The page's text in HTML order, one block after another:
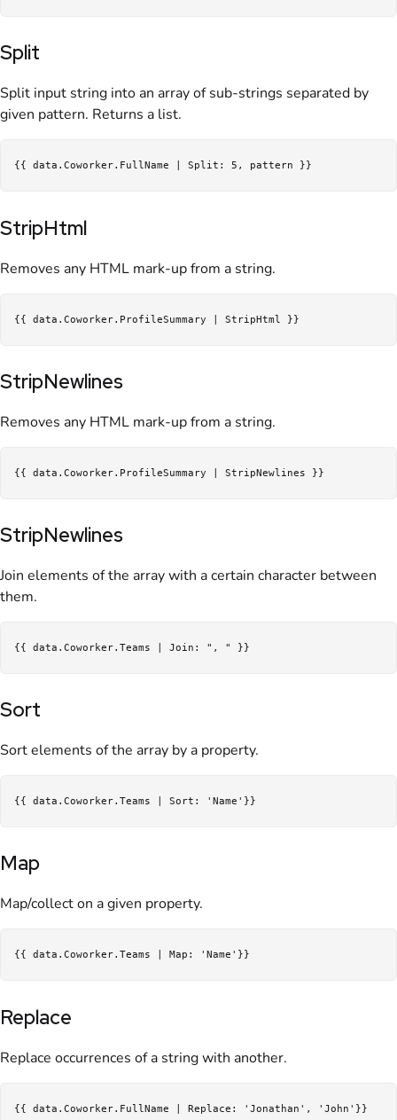
Split
Split input string into an array of sub-strings separated by
given pattern. Returns a list.
StripHtml
Removes any HTML mark-up from a string.
StripNewlines
Removes any HTML mark-up from a string.
StripNewlines
Join elements of the array with a certain character between
them.
Sort
Sort elements of the array by a property.
Map
Map/collect on a given property.
Replace
Replace occurrences of a string with another.